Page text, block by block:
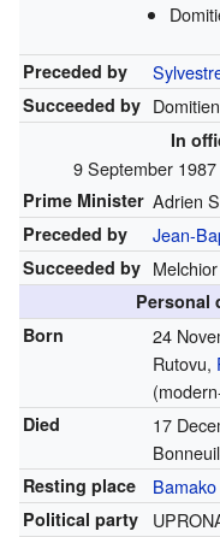
Preceded by
Succeeded by
In
9 September
Prime Minister Adrien
Preceded by Jean-
Succeeded by
Personal
Born
24
Rutovu,
Died 17
Resting place Bamako
Political party